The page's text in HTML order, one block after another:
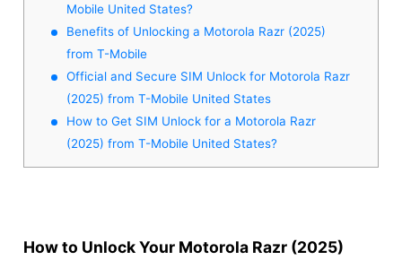
Mobile United States?
Benefits of Unlocking a Motorola Razr (2025)
from T-Mobile
Official and Secure SIM Unlock for Motorola Razr
(2025) from T-Mobile United States
How to Get SIM Unlock for a Motorola Razr
(2025) from T-Mobile United States?
How to Unlock Your Motorola Razr (2025)